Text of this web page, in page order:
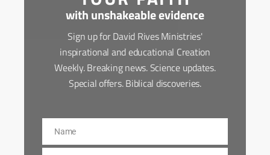
with unshakeable evidence
Sign up for David Rives Ministries'
inspirational and educational Creation
Weekly. Breaking news. Science updates.
Special offers. Biblical discoveries.
Name
Name